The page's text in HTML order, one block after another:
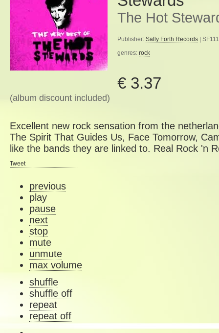
The Hot
Publisher: Sally Forth Records |
genres: rock
€ 3.37
(album discount included)
Excellent new rock sensation from the
The Spirit That Guides Us, Face Tomorrow,
like the bands they are linked to. Real Rock 'n
Tweet
previous
play
pause
next
stop
mute
unmute
max volume
shuffle
shuffle off
repeat
repeat off